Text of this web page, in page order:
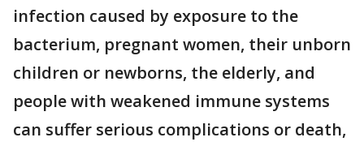
infection caused by exposure to the
bacterium, pregnant women, their unborn
children or newborns, the elderly, and
people with weakened immune systems
can suffer serious complications or death,